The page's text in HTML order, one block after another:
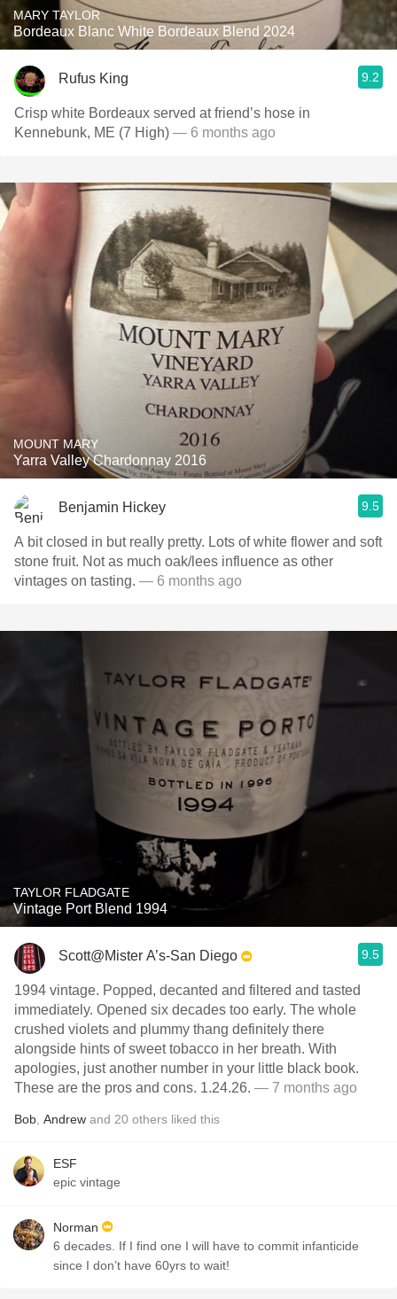
MARY TAYLOR
Bordeaux Blanc White Bordeaux Blend 2024
Rufus King 9.2
Crisp white Bordeaux served at friend’s hose in
Kennebunk, ME (7 High) — 6 months ago
MOUNT MARY
Yarra Valley Chardonnay 2016
Benjamin Hickey 9.5
A bit closed in but really pretty. Lots of white flower and soft
stone fruit. Not as much oak/lees influence as other
vintages on tasting. — 6 months ago
TAYLOR FLADGATE
Vintage Port Blend 1994
Scott@Mister A’s-San Diego 9.5
1994 vintage. Popped, decanted and filtered and tasted
immediately. Opened six decades too early. The whole
crushed violets and plummy thang definitely there
alongside hints of sweet tobacco in her breath. With
apologies, just another number in your little black book.
These are the pros and cons. 1.24.26. — 7 months ago
Bob Andrew and 20 others liked this
ESF
epic vintage
Norman
6 decades. If I find one I will have to commit infanticide
since I don’t have 60yrs to wait!